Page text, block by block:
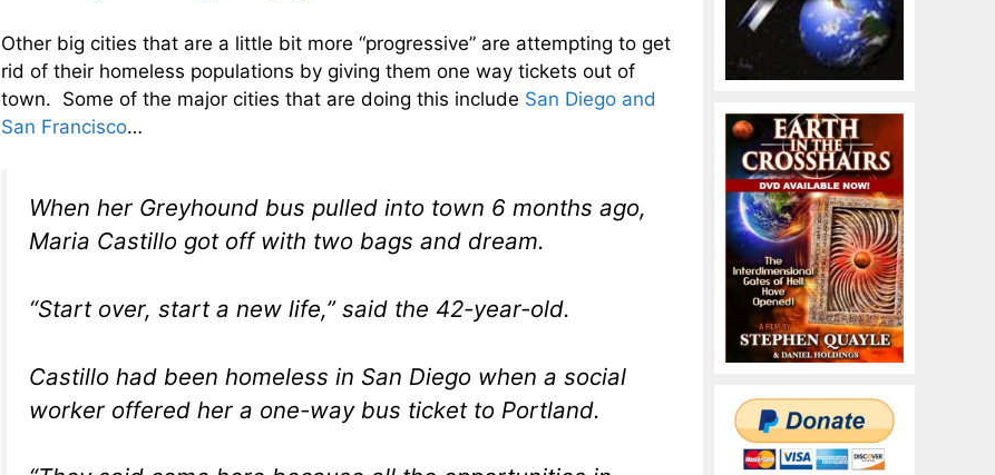
Other big cities that are a little bit more “progressive” are attempting to get
rid of their homeless populations by giving them one way tickets out of
town. Some of the major cities that are doing this include San Diego and
San Francisco…
When her Greyhound bus pulled into town 6 months ago,
Maria Castillo got off with two bags and dream.
“Start over, start a new life,” said the 42-year-old.
Castillo had been homeless in San Diego when a social
worker offered her a one-way bus ticket to Portland.